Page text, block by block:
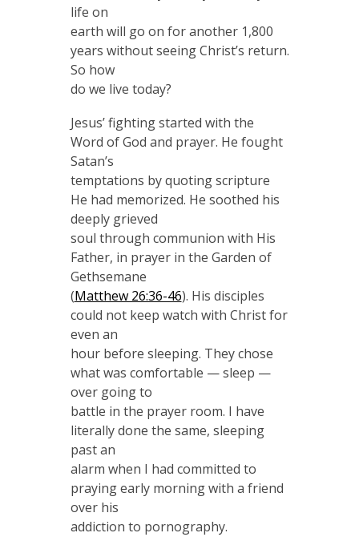
life on
earth will go on for another 1,800
years without seeing Christ’s return.
So how
do we live today?
Jesus’ fighting started with the
Word of God and prayer. He fought
Satan’s
temptations by quoting scripture
He had memorized. He soothed his
deeply grieved
soul through communion with His
Father, in prayer in the Garden of
Gethsemane
(Matthew 26:36-46). His disciples
could not keep watch with Christ for
even an
hour before sleeping. They chose
what was comfortable — sleep —
over going to
battle in the prayer room. I have
literally done the same, sleeping
past an
alarm when I had committed to
praying early morning with a friend
over his
addiction to pornography.